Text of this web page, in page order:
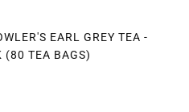
EARL GREY TEA -
(80 TEA BAGS)